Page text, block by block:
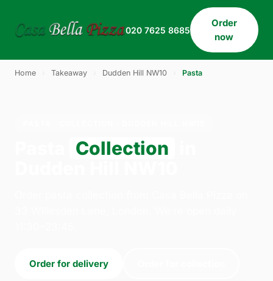
020 7625 8685
Order
now
Home Takeaway Dudden Hill NW10 Pasta
Collection
Order for delivery